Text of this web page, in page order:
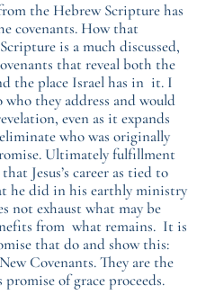
the Hebrew Scripture has
covenants. How that
is a much discussed,
that reveal both the
the place Israel has in it. I
they address and would
even as it expands
who was originally
Ultimately fulfillment
Jesus’s career as tied to
he did in his earthly ministry
not exhaust what may be
from what remains. It is
that do and show this:
Covenants. They are the
of grace proceeds.